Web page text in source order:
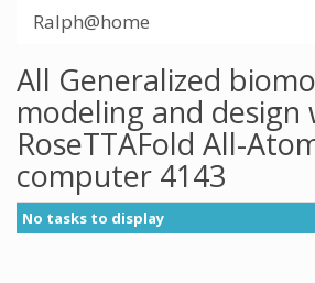
Ralph@home
All Generalized
modeling and design
RoseTTAFold All-
computer 4143
No tasks to display